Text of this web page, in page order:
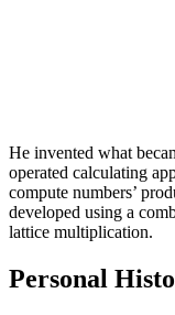
He invented what
operated calculating
compute numbers’
developed using a
lattice multiplication.
Personal